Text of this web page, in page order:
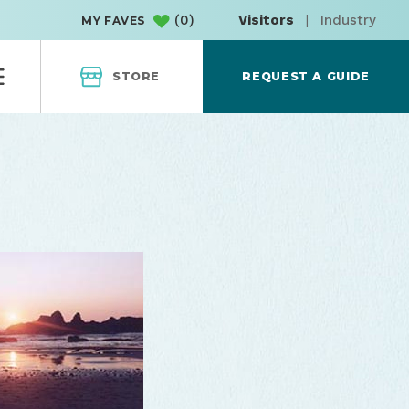
MY FAVES (0) Visitors | Industry
STORE REQUEST A GUIDE